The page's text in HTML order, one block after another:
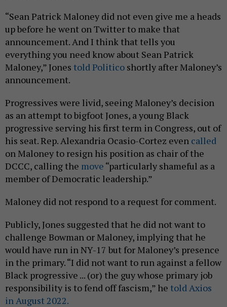
“Sean Patrick Maloney did not even give me a heads
up before he went on Twitter to make that
announcement. And I think that tells you
everything you need know about Sean Patrick
Maloney,” Jones told Politico shortly after Maloney’s
announcement.
Progressives were livid, seeing Maloney’s decision
as an attempt to bigfoot Jones, a young Black
progressive serving his first term in Congress, out of
his seat. Rep. Alexandria Ocasio-Cortez even called
on Maloney to resign his position as chair of the
DCCC, calling the move “particularly shameful as a
member of Democratic leadership.”
Maloney did not respond to a request for comment.
Publicly, Jones suggested that he did not want to
challenge Bowman or Maloney, implying that he
would have run in NY-17 but for Maloney’s presence
in the primary. “I did not want to run against a fellow
Black progressive ... (or) the guy whose primary job
responsibility is to fend off fascism,” he told Axios
in August 2022.